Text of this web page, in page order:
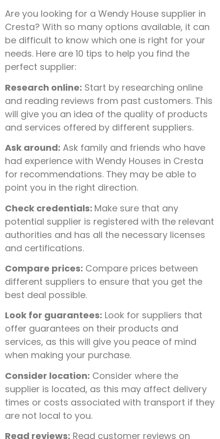
Are you looking for a Wendy House supplier in
Cresta? With so many options available, it can
be difficult to know which one is right for your
needs. Here are 10 tips to help you find the
perfect supplier:
Research online: Start by researching online
and reading reviews from past customers. This
will give you an idea of the quality of products
and services offered by different suppliers.
Ask around: Ask family and friends who have
had experience with Wendy Houses in Cresta
for recommendations. They may be able to
point you in the right direction.
Check credentials: Make sure that any
potential supplier is registered with the relevant
authorities and has all the necessary licenses
and certifications.
Compare prices: Compare prices between
different suppliers to ensure that you get the
best deal possible.
Look for guarantees: Look for suppliers that
offer guarantees on their products and
services, as this will give you peace of mind
when making your purchase.
Consider location: Consider where the
supplier is located, as this may affect delivery
times or costs associated with transport if they
are not local to you.
Read reviews: Read customer reviews on